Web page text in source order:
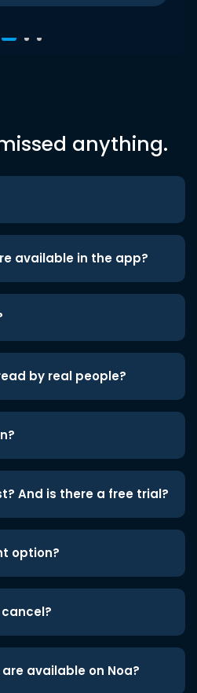
anything.
available in the app?
by real people?
And is there a free trial?
option?
available on Noa?